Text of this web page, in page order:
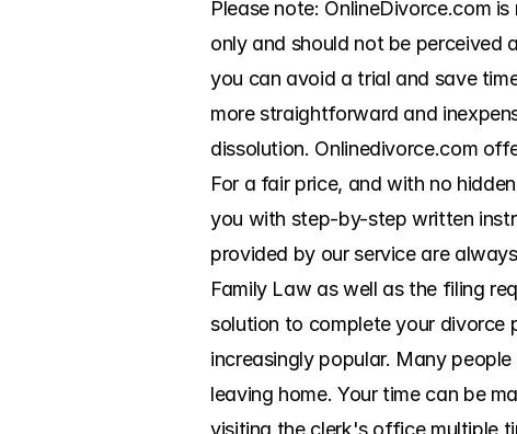
Please note: OnlineDivorce.com
only and should not be perceived
you can avoid a trial and save
more straightforward and
dissolution. Onlinedivorce.com
For a fair price, and with no
you with step-by-step written
provided by our service are
Family Law as well as the filing
solution to complete your divorce
increasingly popular. Many
leaving home. Your time can be
visiting the clerk's office multiple